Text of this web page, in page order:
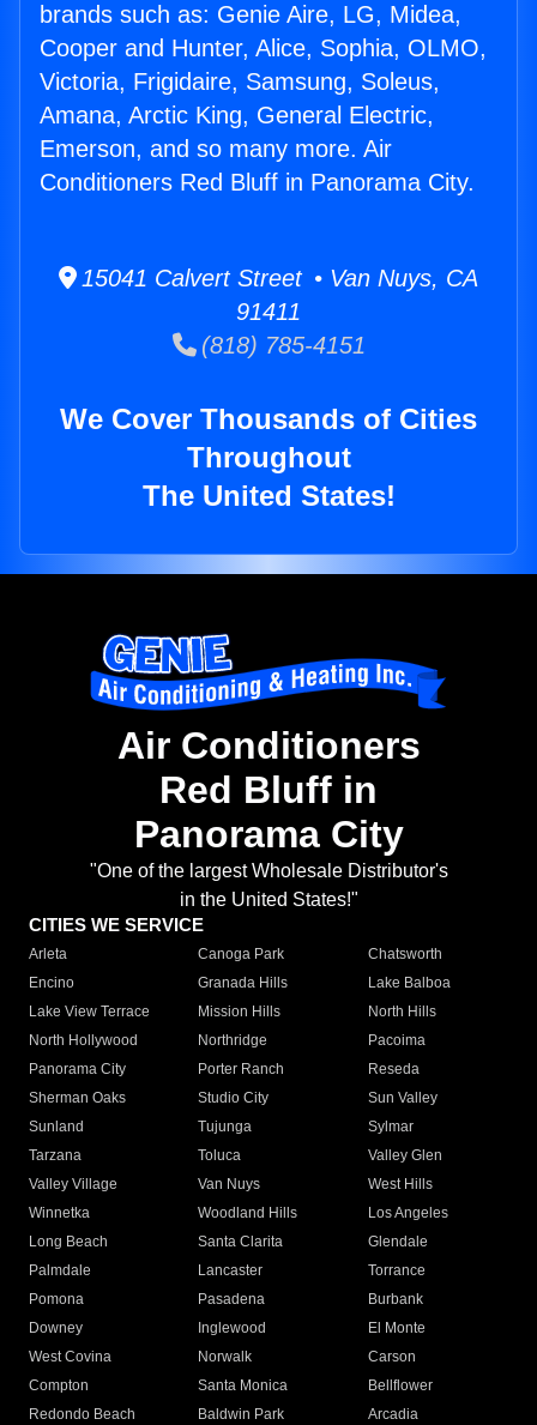
brands such as: Genie Aire, LG, Midea,
Cooper and Hunter, Alice, Sophia, OLMO,
Victoria, Frigidaire, Samsung, Soleus,
Amana, Arctic King, General Electric,
Emerson, and so many more. Air
Conditioners Red Bluff in Panorama City.
15041 Calvert Street • Van Nuys, CA
91411
(818) 785-4151
We Cover Thousands of Cities
Throughout
The United States!
Air Conditioners
Red Bluff in
Panorama City
"One of the largest Wholesale Distributor's
in the United States!"
CITIES WE SERVICE
Arleta Canoga Park
Chatsworth
Encino
Granada Hills
Lake Balboa
Lake View Terrace
Mission Hills
North Hills
North Hollywood
Northridge
Pacoima
Panorama City
Porter Ranch
Reseda
Sherman Oaks
Studio City
Sun Valley
Sunland
Tujunga
Sylmar
Tarzana
Toluca
Valley Glen
Valley Village
Van Nuys
West Hills
Winnetka
Woodland Hills
Los Angeles
Long Beach
Santa Clarita
Glendale
Palmdale
Lancaster
Torrance
Pomona
Pasadena
Burbank
Downey
Inglewood
El Monte
West Covina
Norwalk
Carson
Compton
Santa Monica
Bellflower
Redondo Beach
Baldwin Park Arcadia